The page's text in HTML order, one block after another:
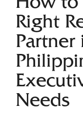
How to
Right
Partner
Needs